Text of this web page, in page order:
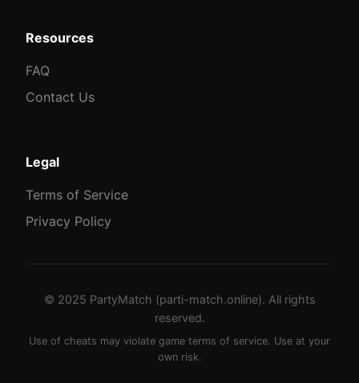
Resources
FAQ
Contact Us
Legal
Terms of Service
Privacy Policy
© 2025 PartyMatch (parti-match.online). All rights
reserved.
Use of cheats may violate game terms of service. Use at your
own risk.